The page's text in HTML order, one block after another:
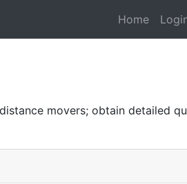
Home
movers; obtain detailed